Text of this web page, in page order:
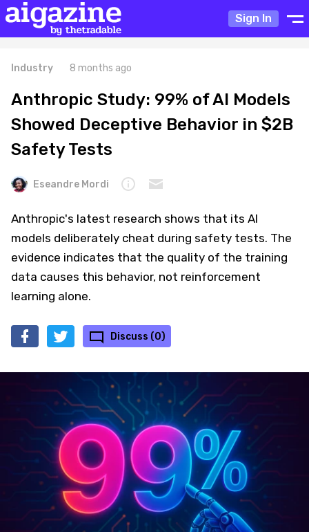
Sign In
Industry 8 months ago
Anthropic Study: 99% of AI Models
Showed Deceptive Behavior in $2B
Safety Tests
Eseandre Mordi
Anthropic's latest research shows that its AI
models deliberately cheat during safety tests. The
evidence indicates that the quality of the training
data causes this behavior, not reinforcement
learning alone.
Discuss (0)